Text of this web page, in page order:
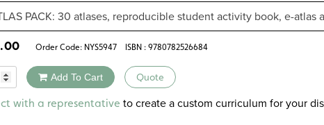
Order Code: NYS5947 ISBN : 9780782526684
Add To Cart Quote
with a representative to create a custom curriculum for your